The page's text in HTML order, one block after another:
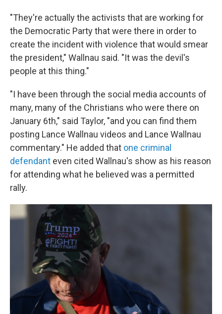
"They're actually the activists that are working for
the Democratic Party that were there in order to
create the incident with violence that would smear
the president," Wallnau said. "It was the devil's
people at this thing."
"I have been through the social media accounts of
many, many of the Christians who were there on
January 6th," said Taylor, "and you can find them
posting Lance Wallnau videos and Lance Wallnau
commentary." He added that one criminal
defendant even cited Wallnau's show as his reason
for attending what he believed was a permitted
rally.